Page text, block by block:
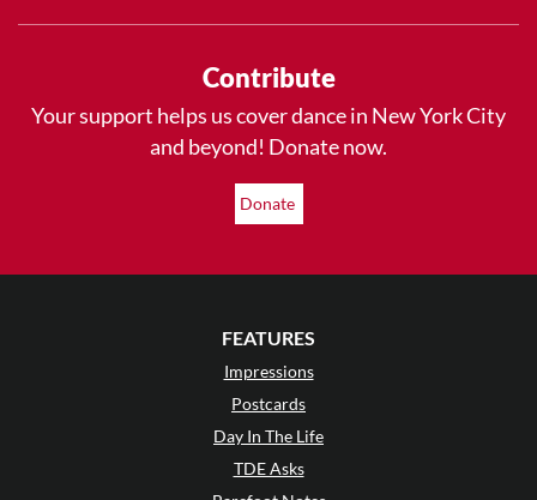
Contribute
Your support helps us cover dance in New York City
and beyond! Donate now.
Donate
FEATURES
Impressions
Postcards
Day In The Life
TDE Asks